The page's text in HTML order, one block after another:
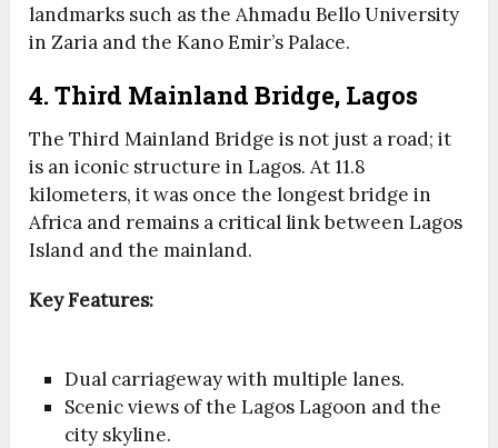
landmarks such as the Ahmadu Bello University
in Zaria and the Kano Emir’s Palace.
4. Third Mainland Bridge, Lagos
The Third Mainland Bridge is not just a road; it
is an iconic structure in Lagos. At 11.8
kilometers, it was once the longest bridge in
Africa and remains a critical link between Lagos
Island and the mainland.
Key Features:
Dual carriageway with multiple lanes.
Scenic views of the Lagos Lagoon and the
city skyline.